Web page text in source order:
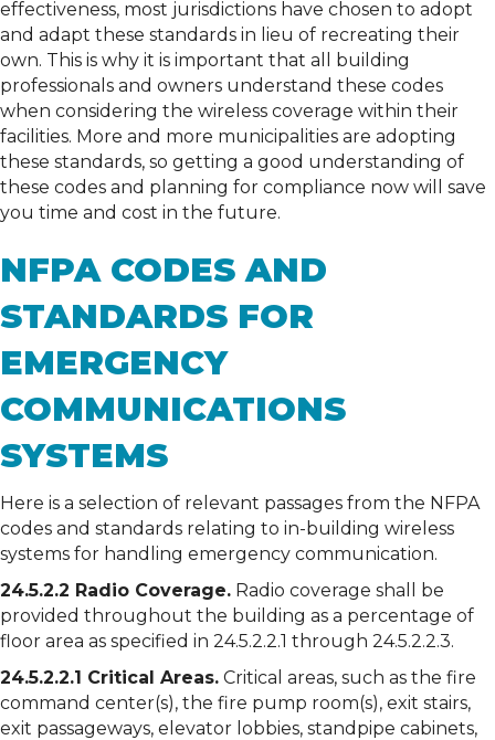
effectiveness, most jurisdictions have chosen to adopt
and adapt these standards in lieu of recreating their
own. This is why it is important that all building
professionals and owners understand these codes
when considering the wireless coverage within their
facilities. More and more municipalities are adopting
these standards, so getting a good understanding of
these codes and planning for compliance now will save
you time and cost in the future.
NFPA CODES AND
STANDARDS FOR
EMERGENCY
COMMUNICATIONS
SYSTEMS
Here is a selection of relevant passages from the NFPA
codes and standards relating to in-building wireless
systems for handling emergency communication.
24.5.2.2 Radio Coverage. Radio coverage shall be
provided throughout the building as a percentage of
floor area as specified in 24.5.2.2.1 through 24.5.2.2.3.
24.5.2.2.1 Critical Areas. Critical areas, such as the fire
command center(s), the fire pump room(s), exit stairs,
exit passageways, elevator lobbies, standpipe cabinets,